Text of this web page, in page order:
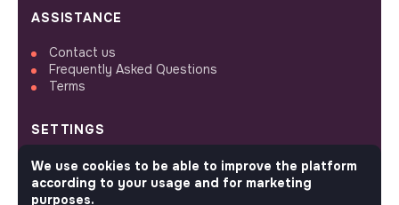
ASSISTANCE
Contact us
Frequently Asked Questions
Terms
SETTINGS
Languages or regions
Sitemap
Cookies parameters
We use cookies to be able to improve the platform
according to your usage and for marketing
purposes.